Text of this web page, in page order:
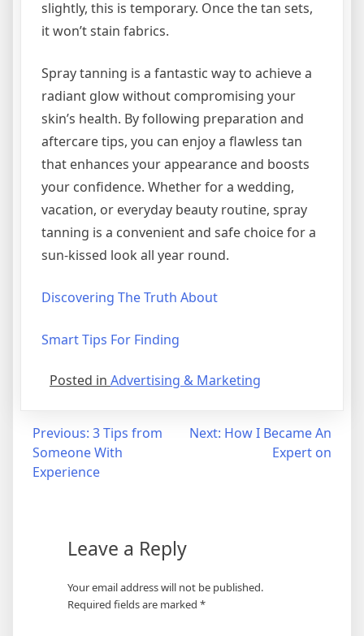
slightly, this is temporary. Once the tan sets,
it won’t stain fabrics.
Spray tanning is a fantastic way to achieve a
radiant glow without compromising your
skin’s health. By following preparation and
aftercare tips, you can enjoy a flawless tan
that enhances your appearance and boosts
your confidence. Whether for a wedding,
vacation, or everyday beauty routine, spray
tanning is a convenient and safe choice for a
sun-kissed look all year round.
Discovering The Truth About
Smart Tips For Finding
Posted in Advertising & Marketing
Post
navigation
Previous: 3 Tips from
Someone With
Experience
Next: How I Became An
Expert on
Leave a Reply
Your email address will not be published.
Required fields are marked *